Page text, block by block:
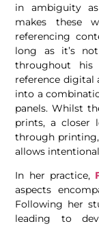
in ambiguity
makes these
referencing
long as it’s
throughout his
reference digital
into a
panels. Whilst
prints, a closer
through
allows
In her practice,
aspects
Following her
leading to